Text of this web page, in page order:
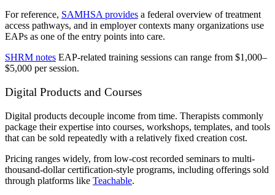
For reference, SAMHSA provides a federal overview of treatment
access pathways, and in employer contexts many organizations use
EAPs as one of the entry points into care.
SHRM notes EAP-related training sessions can range from $1,000–
$5,000 per session.
Digital Products and Courses
Digital products decouple income from time. Therapists commonly
package their expertise into courses, workshops, templates, and tools
that can be sold repeatedly with a relatively fixed creation cost.
Pricing ranges widely, from low-cost recorded seminars to multi-
thousand-dollar certification-style programs, including offerings sold
through platforms like Teachable.